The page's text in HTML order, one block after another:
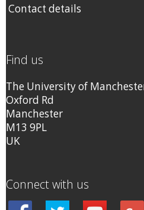
Contact details
Find us
The University of
Oxford Rd
Manchester
M13 9PL
UK
Connect with us